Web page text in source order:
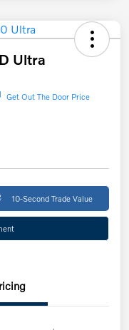
Ultra
Get Out The Door Price
10-Second Trade Value